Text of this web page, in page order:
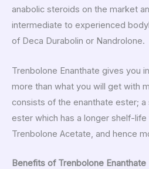
anabolic steroids on the market
intermediate to experienced
of Deca Durabolin or Nandrolone.
Trenbolone Enanthate gives you
more than what you will get with
consists of the enanthate ester;
ester which has a longer shelf-
Trenbolone Acetate, and hence
Benefits of Trenbolone Enanthate